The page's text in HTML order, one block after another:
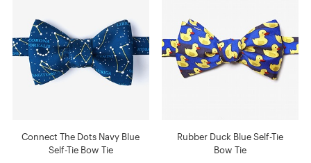
Connect The Dots Navy Blue
Self-Tie Bow Tie
Rubber Duck Blue Self-Tie
Bow Tie